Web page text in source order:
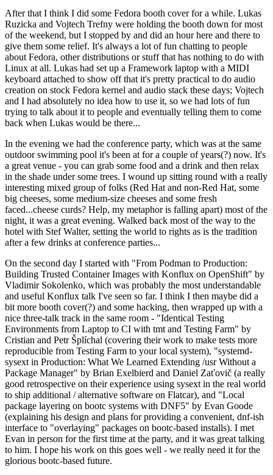
After that I think I did some Fedora booth cover for a while. Lukas
Ruzicka and Vojtech Trefny were holding the booth down for most
of the weekend, but I stopped by and did an hour here and there to
give them some relief. It's always a lot of fun chatting to people
about Fedora, other distributions or stuff that has nothing to do with
Linux at all. Lukas had set up a Framework laptop with a MIDI
keyboard attached to show off that it's pretty practical to do audio
creation on stock Fedora kernel and audio stack these days; Vojtech
and I had absolutely no idea how to use it, so we had lots of fun
trying to talk about it to people and eventually telling them to come
back when Lukas would be there...
In the evening we had the conference party, which was at the same
outdoor swimming pool it's been at for a couple of years(?) now. It's
a great venue - you can grab some food and a drink and then relax
in the shade under some trees. I wound up sitting round with a really
interesting mixed group of folks (Red Hat and non-Red Hat, some
big cheeses, some medium-size cheeses and some fresh
faced...cheese curds? Help, my metaphor is falling apart) most of the
night, it was a great evening. Walked back most of the way to the
hotel with Stef Walter, setting the world to rights as is the tradition
after a few drinks at conference parties...
On the second day I started with "From Podman to Production:
Building Trusted Container Images with Konflux on OpenShift" by
Vladimir Sokolenko, which was probably the most understandable
and useful Konflux talk I've seen so far. I think I then maybe did a
bit more booth cover(?) and some hacking, then wrapped up with a
nice three-talk track in the same room - "Identical Testing
Environments from Laptop to CI with tmt and Testing Farm" by
Cristian and Petr Šplíchal (covering their work to make tests more
reproducible from Testing Farm to your local system), "systemd-
sysext in Production: What We Learned Extending /usr Without a
Package Manager" by Brian Exelbierd and Daniel Zaťovič (a really
good retrospective on their experience using sysext in the real world
to ship additional / alternative software on Flatcar), and "Local
package layering on bootc systems with DNF5" by Evan Goode
(explaining his design and plans for providing a convenient, dnf-ish
interface to "overlaying" packages on bootc-based installs). I met
Evan in person for the first time at the party, and it was great talking
to him. I hope his work on this goes well - we really need it for the
glorious bootc-based future.